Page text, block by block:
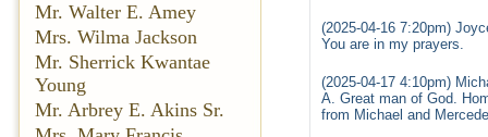
Mr. Walter E. Amey
Mrs. Wilma Jackson
Mr. Sherrick Kwantae
Young
Mr. Arbrey E. Akins Sr.
(2025-04-16 7:20pm)
You are in my prayers.
(2025-04-17 4:10pm)
A. Great man of God.
from Michael and